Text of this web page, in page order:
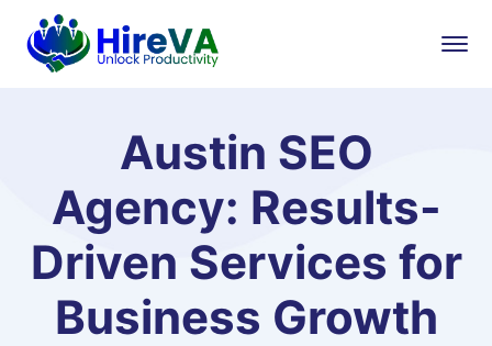
Austin SEO
Agency: Results-
Driven Services for
Business Growth